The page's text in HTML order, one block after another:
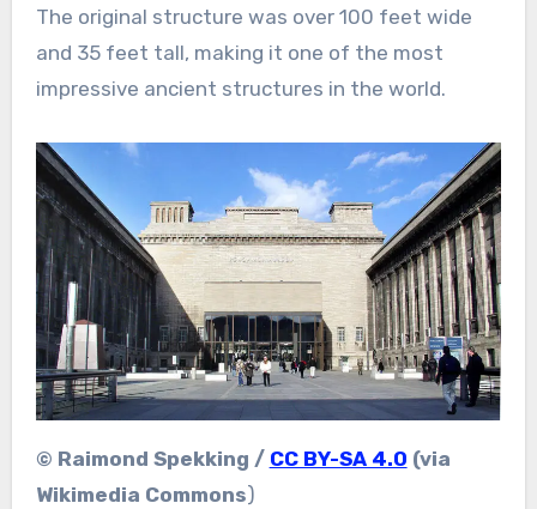
The original structure was over 100 feet wide
and 35 feet tall, making it one of the most
impressive ancient structures in the world.
© Raimond Spekking / CC BY-SA 4.0 (via
Wikimedia Commons)